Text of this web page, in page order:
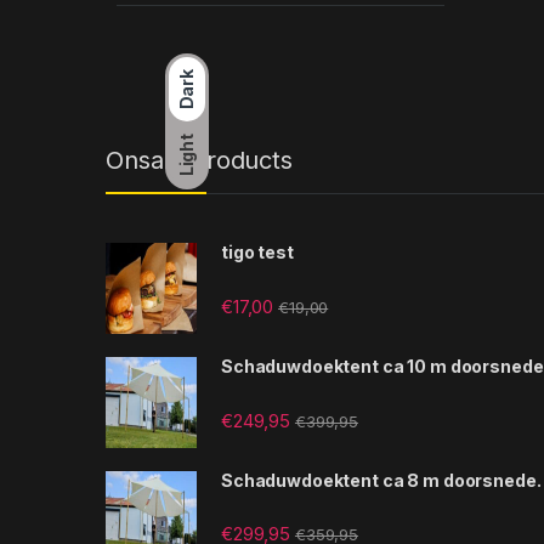
Dark
Light
Onsale Products
tigo test
€17,00 €19,00
Schaduwdoektent ca 10 m
€249,95 €399,95
Schaduwdoektent ca 8 m doorsnede.
€299,95 €359,95